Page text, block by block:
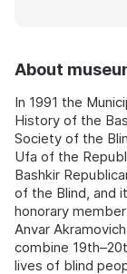
About
In 1991 the
History of the
Society of the
Ufa of the
Bashkir
of the Blind, and
honorary
Anvar
combine
lives of blind